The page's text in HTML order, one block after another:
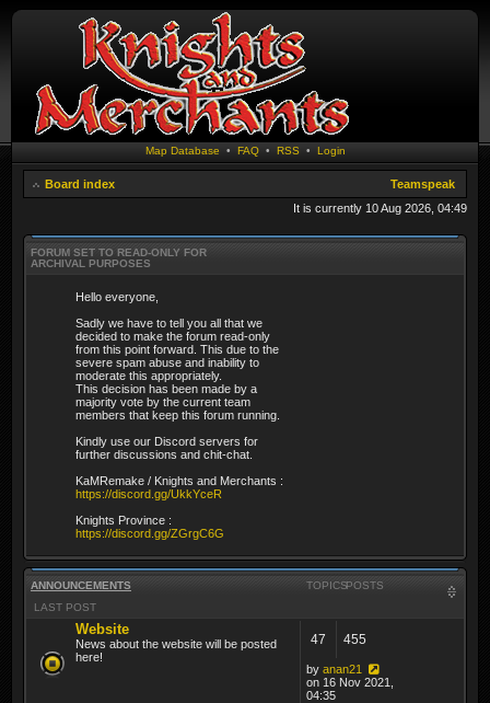
Map Database • FAQ• RSS • Login
Board index
Teamspeak
It is currently 10 Aug 2026, 04:49
FORUM SET TO READ-ONLY FOR
ARCHIVAL PURPOSES
Hello everyone,
Sadly we have to tell you all that we
decided to make the forum read-only
from this point forward. This due to the
severe spam abuse and inability to
moderate this appropriately.
This decision has been made by a
majority vote by the current team
members that keep this forum running.
Kindly use our Discord servers for
further discussions and chit-chat.
KaMRemake / Knights and Merchants :
https://discord.gg/UkkYceR
Knights Province :
https://discord.gg/ZGrgC6G
ANNOUNCEMENTS TOPICSPOSTS
LAST POST
Website
News about the website will be posted
here!
47 455
by anan21
on 16 Nov 2021,
04:35